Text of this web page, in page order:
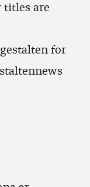
titles are
for